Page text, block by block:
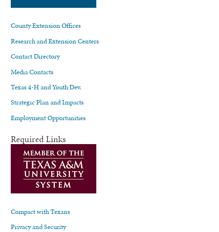
County Extension Offices
Research and Extension Centers
Contact Directory
Media Contacts
Texas 4-H and Youth Dev.
Strategic Plan and Impacts
Employment Opportunities
Required Links
Compact with Texans
Privacy and Security